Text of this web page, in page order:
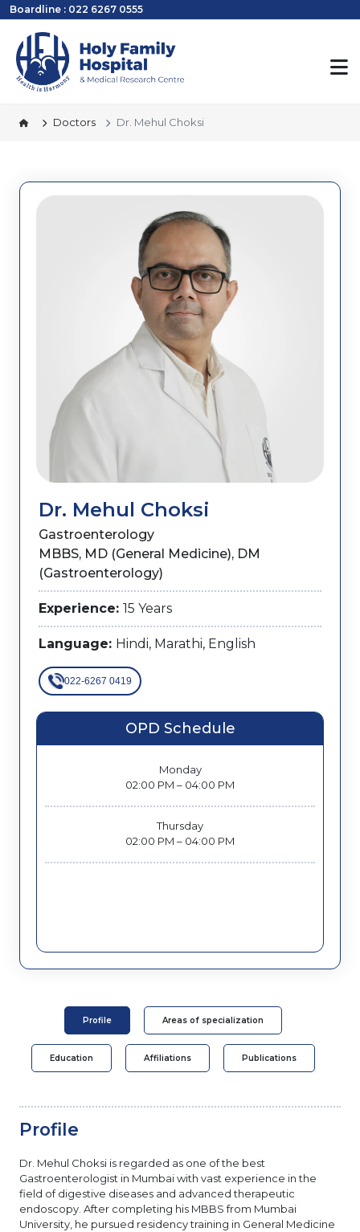
Boardline : 022 6267 0555
Doctors Dr. Mehul Choksi
Dr. Mehul Choksi
Gastroenterology
MBBS, MD (General Medicine), DM
(Gastroenterology)
Experience: 15 Years
Language: Hindi, Marathi, English
022-6267 0419
OPD Schedule
Monday
02:00 PM – 04:00 PM
Thursday
02:00 PM – 04:00 PM
Profile Areas of specialization
Education Affiliations Publications
Profile
Dr. Mehul Choksi is regarded as one of the best
Gastroenterologist in Mumbai with vast experience in the
field of digestive diseases and advanced therapeutic
endoscopy. After completing his MBBS from Mumbai
University, he pursued residency training in General Medicine